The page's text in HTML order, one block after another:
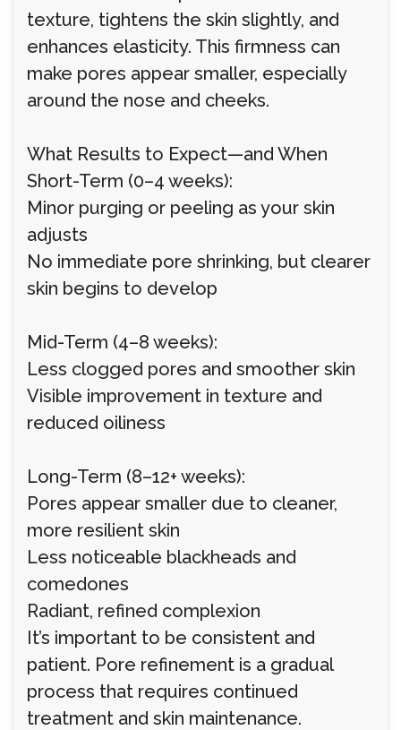
texture, tightens the skin slightly, and
enhances elasticity. This firmness can
make pores appear smaller, especially
around the nose and cheeks.
What Results to Expect—and When
Short-Term (0–4 weeks):
Minor purging or peeling as your skin
adjusts
No immediate pore shrinking, but clearer
skin begins to develop
Mid-Term (4–8 weeks):
Less clogged pores and smoother skin
Visible improvement in texture and
reduced oiliness
Long-Term (8–12+ weeks):
Pores appear smaller due to cleaner,
more resilient skin
Less noticeable blackheads and
comedones
Radiant, refined complexion
It’s important to be consistent and
patient. Pore refinement is a gradual
process that requires continued
treatment and skin maintenance.